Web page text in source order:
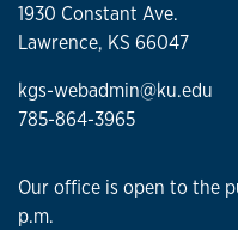
1930 Constant Ave.
Lawrence, KS 66047
kgs-webadmin@ku.edu
785-864-3965
Our office is open to the
p.m.